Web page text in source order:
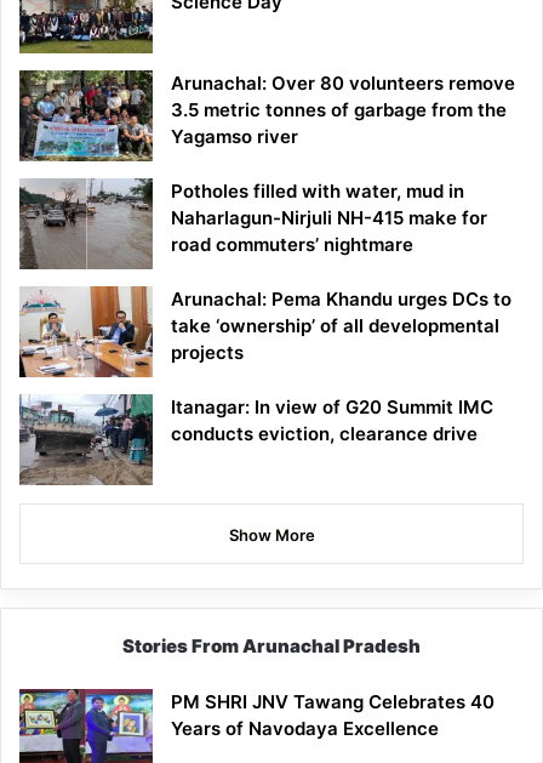
Arunachal: Over 80 volunteers remove
3.5 metric tonnes of garbage from the
Yagamso river
Potholes filled with water, mud in
Naharlagun-Nirjuli NH-415 make for
road commuters’ nightmare
Arunachal: Pema Khandu urges DCs to
take ‘ownership’ of all developmental
projects
Itanagar: In view of G20 Summit IMC
conducts eviction, clearance drive
Show More
Stories From Arunachal Pradesh
PM SHRI JNV Tawang Celebrates 40
Years of Navodaya Excellence